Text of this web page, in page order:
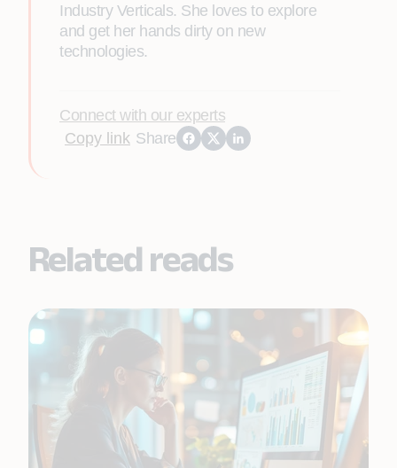
Industry Verticals. She loves to explore
and get her hands dirty on new
technologies.
Connect with our experts
Copy link Share
Related reads